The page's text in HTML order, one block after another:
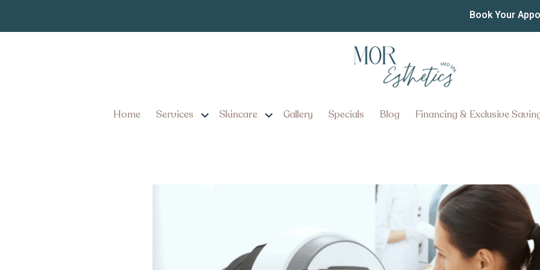
Book Your
Home Services Skincare Gallery Specials Blog Financing & Exclusive
Your Guide to Walk-In Aesthetic